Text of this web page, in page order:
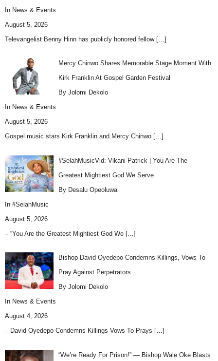
In News & Events
August 5, 2026
Televangelist Benny Hinn has publicly honored fellow […]
Mercy Chinwo Shares Memorable Stage Moment With
Kirk Franklin At Gospel Garden Festival
By Jolomi Dekolo
In News & Events
August 5, 2026
Gospel music stars Kirk Franklin and Mercy Chinwo […]
#SelahMusicVid: Vikani Patrick | You Are The
Greatest Mightiest God We Serve
By Desalu Opeoluwa
In #SelahMusic
August 5, 2026
– “You Are the Greatest Mightiest God We […]
Bishop David Oyedepo Condemns Killings, Vows To
Pray Against Perpetrators
By Jolomi Dekolo
In News & Events
August 4, 2026
– David Oyedepo Condemns Killings Vows To Prays […]
“We’re Ready For Prison!” — Bishop Wale Oke Blasts